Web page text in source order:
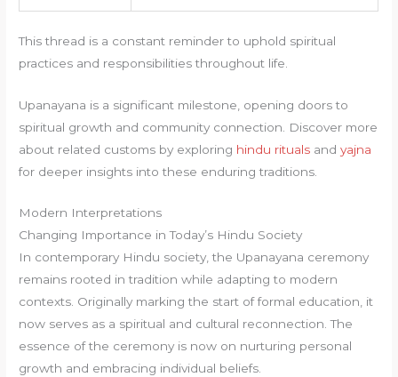
This thread is a constant reminder to uphold spiritual
practices and responsibilities throughout life.
Upanayana is a significant milestone, opening doors to
spiritual growth and community connection. Discover more
about related customs by exploring hindu rituals andyajna
for deeper insights into these enduring traditions.
Modern Interpretations
Changing Importance in Today’s Hindu Society
In contemporary Hindu society, the Upanayana ceremony
remains rooted in tradition while adapting to modern
contexts. Originally marking the start of formal education, it
now serves as a spiritual and cultural reconnection. The
essence of the ceremony is now on nurturing personal
growth and embracing individual beliefs.